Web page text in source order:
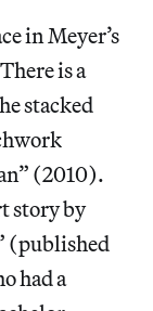
in Meyer’s
is a
stacked
(2010).
story by
(published
had a